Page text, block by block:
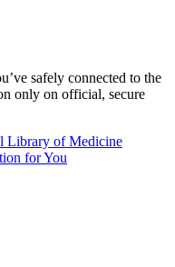
safely connected to the
only on official, secure
Library of Medicine